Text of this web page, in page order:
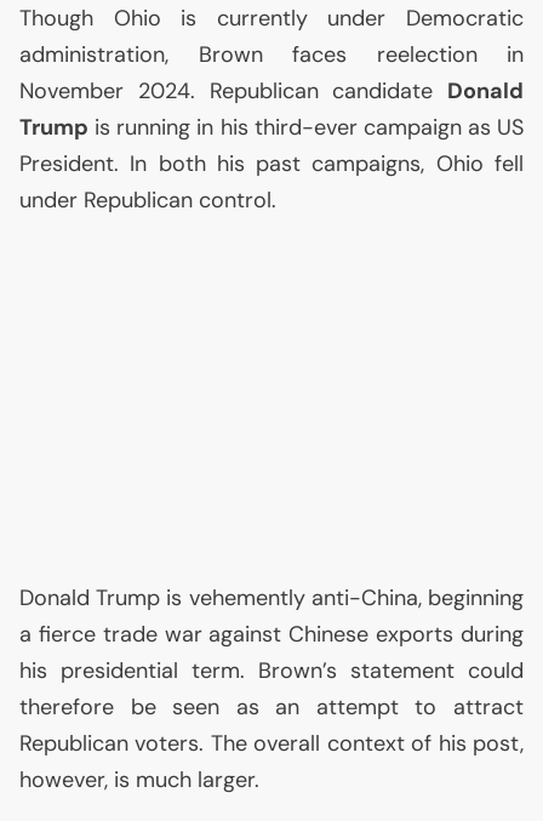
Though Ohio is currently under Democratic
administration, Brown faces reelection in
November 2024. Republican candidate Donald
Trump is running in his third-ever campaign as US
President. In both his past campaigns, Ohio fell
under Republican control.
Donald Trump is vehemently anti-China, beginning
a fierce trade war against Chinese exports during
his presidential term. Brown’s statement could
therefore be seen as an attempt to attract
Republican voters. The overall context of his post,
however, is much larger.